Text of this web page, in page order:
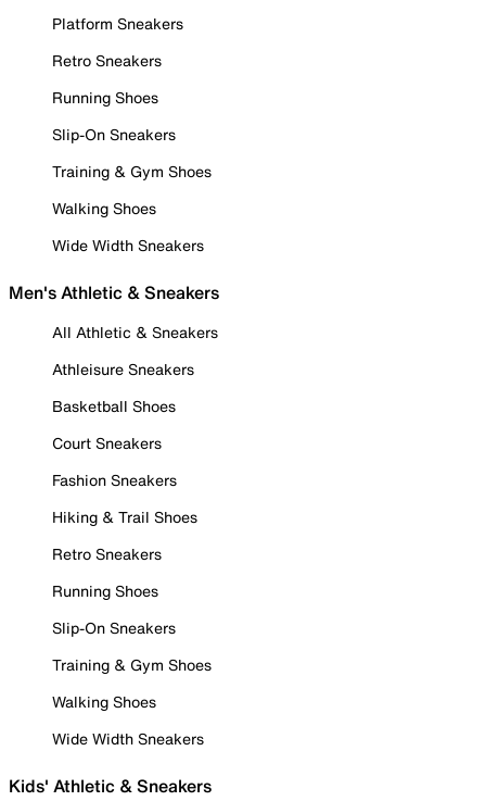
Platform Sneakers
Retro Sneakers
Running Shoes
Slip-On Sneakers
Training & Gym Shoes
Walking Shoes
Wide Width Sneakers
Men's Athletic & Sneakers
All Athletic & Sneakers
Athleisure Sneakers
Basketball Shoes
Court Sneakers
Fashion Sneakers
Hiking & Trail Shoes
Retro Sneakers
Running Shoes
Slip-On Sneakers
Training & Gym Shoes
Walking Shoes
Wide Width Sneakers
Kids' Athletic & Sneakers